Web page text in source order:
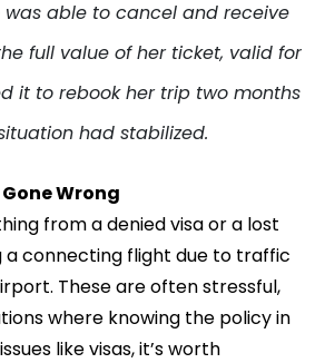
was able to cancel and receive
full value of her ticket, valid for
it to rebook her trip two months
had stabilized.
Wrong
from a denied visa or a lost
a connecting flight due to traffic
These are often stressful,
where knowing the policy in
like visas, it’s worth